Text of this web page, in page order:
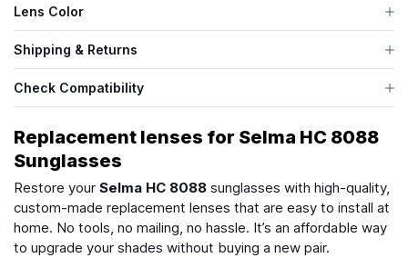
Lens Color
Shipping & Returns
Check Compatibility
Replacement lenses for Selma HC 8088
Sunglasses
Restore your Selma HC 8088 sunglasses with high-quality,
custom-made replacement lenses that are easy to install at
home. No tools, no mailing, no hassle. It’s an affordable way
to upgrade your shades without buying a new pair.